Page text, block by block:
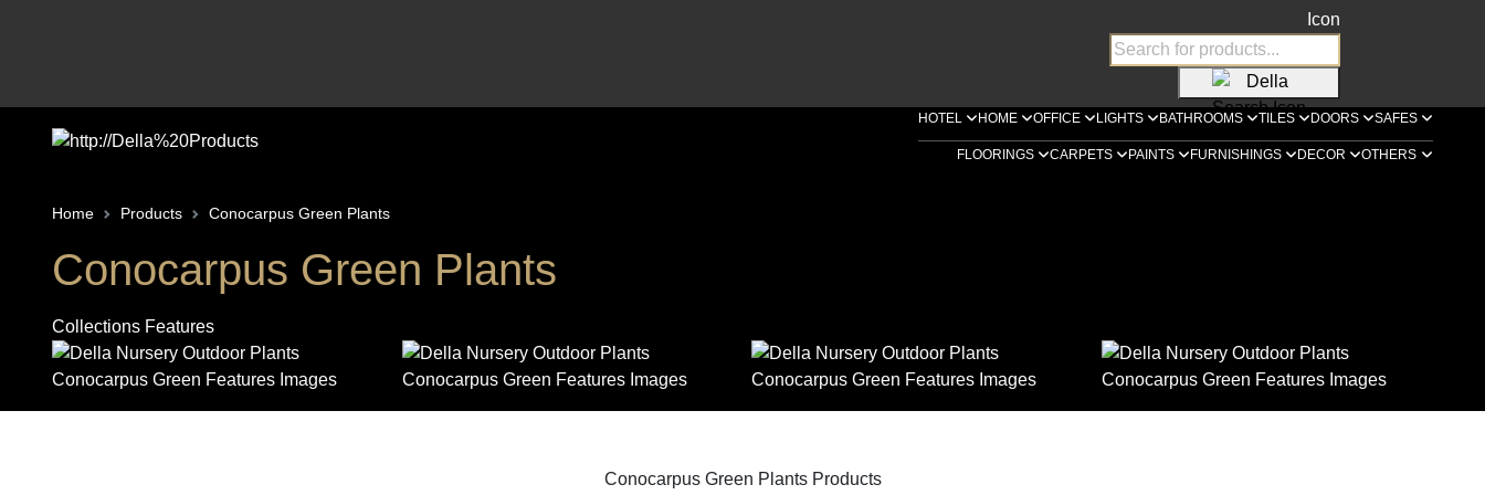
HOTEL HOME OFFICE LIGHTS BATHROOMS TILES DOORS SAFES
FLOORINGS CARPETS PAINTS FURNISHINGS DECOR OTHERS
Home Products Conocarpus Green Plants
Conocarpus Green Plants
Collections Features
Conocarpus Green Plants Products